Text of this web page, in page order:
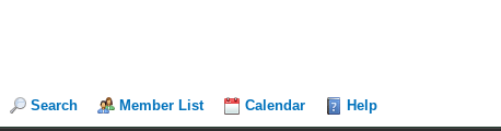
Search Member List Calendar Help